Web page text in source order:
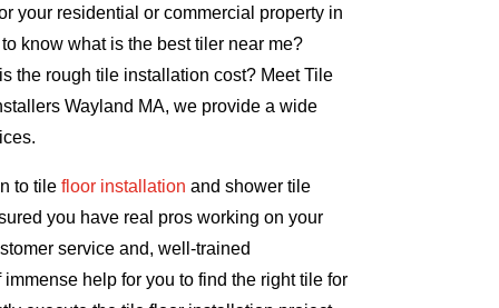
your residential or commercial property in
know what is the best tiler near me?
the rough tile installation cost? Meet Tile
Wayland MA, we provide a wide
to tile floor installation and shower tile
you have real pros working on your
service and, well-trained
help for you to find the right tile for